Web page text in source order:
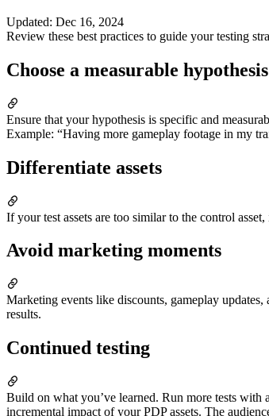
Updated: Dec 16, 2024
Review these best practices to guide your testing
Choose a measurable hypothesis
Ensure that your hypothesis is specific and
Example: “Having more gameplay footage in my
Differentiate assets
If your test assets are too similar to the control
Avoid marketing moments
Marketing events like discounts, gameplay
results.
Continued testing
Build on what you’ve learned. Run more tests with
incremental impact of your PDP assets. The